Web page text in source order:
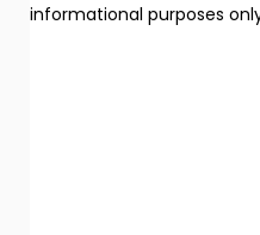
informational purposes